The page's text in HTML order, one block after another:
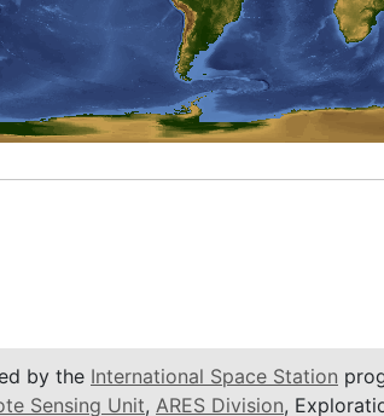
by the International Space Station
Sensing Unit, ARES Division,